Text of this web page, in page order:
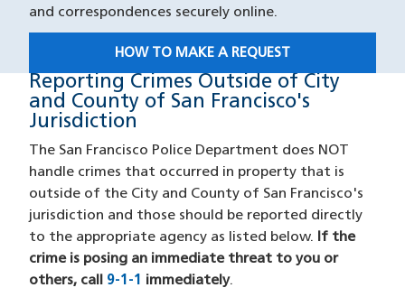
and correspondences securely online.
HOW TO MAKE A REQUEST
Reporting Outside SF
Reporting Crimes Outside of City
and County of San Francisco's
Jurisdiction
The San Francisco Police Department does NOT
handle crimes that occurred in property that is
outside of the City and County of San Francisco's
jurisdiction and those should be reported directly
to the appropriate agency as listed below. If the
crime is posing an immediate threat to you or
others, call 9-1-1 immediately.